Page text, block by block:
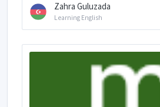
Zahra Guluzada
Learning English